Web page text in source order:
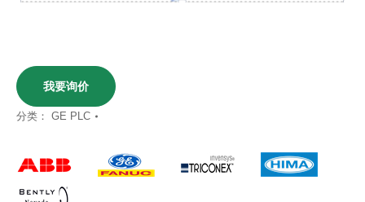
我要询价
分类： GE PLC